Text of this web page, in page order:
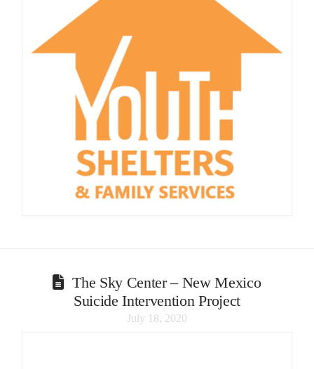
The Sky Center – New Mexico
Suicide Intervention Project
July 18, 2020